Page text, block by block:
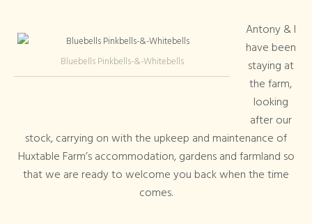
Bluebells Pinkbells-&-Whitebells
Antony & I
have been
staying at
the farm,
looking
after our
stock, carrying on with the upkeep and maintenance of
Huxtable Farm’s accommodation, gardens and farmland so
that we are ready to welcome you back when the time
comes.